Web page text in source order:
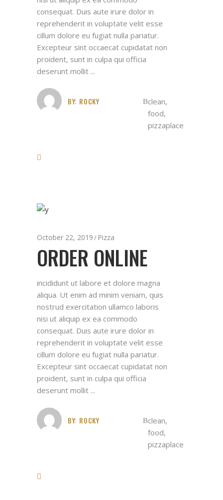
consequat. Duis aute irure dolor in
reprehenderit in voluptate velit esse
cillum dolore eu fugiat nulla pariatur.
Excepteur sint occaecat cupidatat non
proident, sunt in culpa qui officia
deserunt mollit
BY: ROCKY clean,
food,
pizzaplace
October 22, 2019 Pizza
ORDER ONLINE
incididunt ut labore et dolore magna
aliqua. Ut enim ad minim veniam, quis
nostrud exercitation ullamco laboris
nisi ut aliquip ex ea commodo
consequat. Duis aute irure dolor in
reprehenderit in voluptate velit esse
cillum dolore eu fugiat nulla pariatur.
Excepteur sint occaecat cupidatat non
proident, sunt in culpa qui officia
deserunt mollit
BY: ROCKY clean,
food,
pizzaplace